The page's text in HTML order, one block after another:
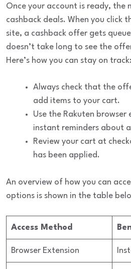
Once your account is ready, the
cashback deals. When you click
site, a cashback offer gets
doesn’t take long to see the
Here’s how you can stay on track:
Always check that the
add items to your cart.
Use the Rakuten
instant reminders about
Review your cart at
has been applied.
An overview of how you can
options is shown in the table
Access Method
Browser Extension